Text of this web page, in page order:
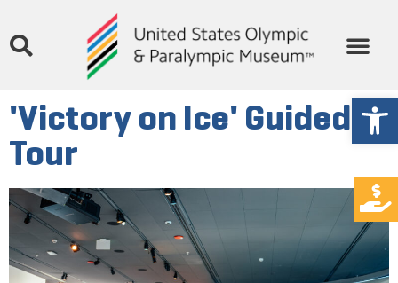
'Victory on Ice' Guided
Tour